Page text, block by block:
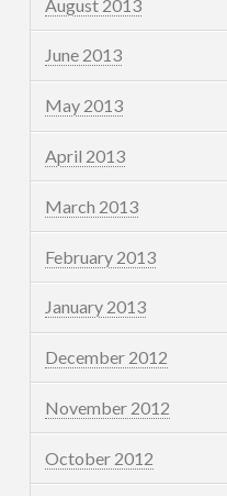
August 2013
June 2013
May 2013
April 2013
March 2013
February 2013
January 2013
December 2012
November 2012
October 2012